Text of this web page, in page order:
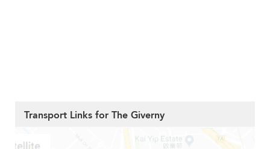
Transport Links for The Giverny